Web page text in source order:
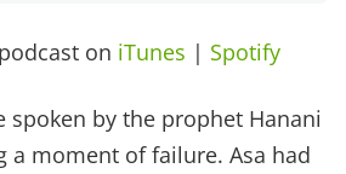
on iTunes | Spotify
spoken by the prophet Hanani
a moment of failure. Asa had